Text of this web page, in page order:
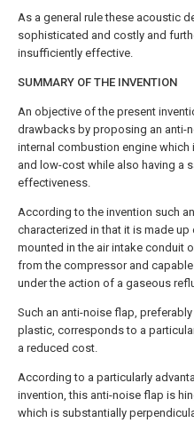
As a general rule these acoustic
sophisticated and costly and
insufficiently effective.
SUMMARY OF THE INVENTION
An objective of the present
drawbacks by proposing an anti-
internal combustion engine which
and low-cost while also having a
effectiveness.
According to the invention such
characterized in that it is made
mounted in the air intake conduit
from the compressor and
under the action of a gaseous
Such an anti-noise flap,
plastic, corresponds to a
a reduced cost.
According to a particularly
invention, this anti-noise flap is
which is substantially